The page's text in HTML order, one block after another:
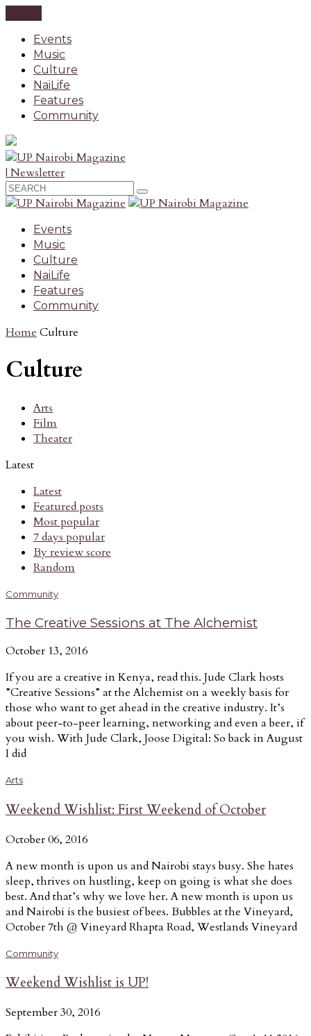
Events
Music
Culture
NaiLife
Features
Community
| Newsletter
Events
Music
Culture
NaiLife
Features
Community
Home Culture
Culture
Arts
Film
Theater
Latest
Latest
Featured posts
Most popular
7 days popular
By review score
Random
Community
The Creative Sessions at The Alchemist
October 13, 2016
If you are a creative in Kenya, read this. Jude Clark hosts
”Creative Sessions” at the Alchemist on a weekly basis for
those who want to get ahead in the creative industry. It’s
about peer-to-peer learning, networking and even a beer, if
you wish. With Jude Clark, Joose Digital: So back in August
I did
Arts
Weekend Wishlist: First Weekend of October
October 06, 2016
A new month is upon us and Nairobi stays busy. She hates
sleep, thrives on hustling, keep on going is what she does
best. And that’s why we love her. A new month is upon us
and Nairobi is the busiest of bees. Bubbles at the Vineyard,
October 7th @ Vineyard Rhapta Road, Westlands Vineyard
Community
Weekend Wishlist is UP!
September 30, 2016